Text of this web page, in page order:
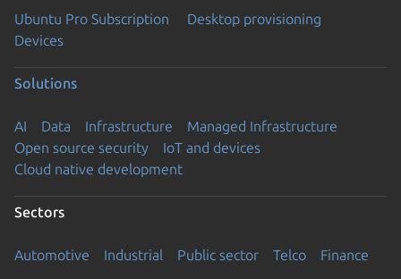
Ubuntu Pro Subscription
Desktop provisioning
Devices
Solutions
AI Data Infrastructure
Managed Infrastructure
Open source security
IoT and devices
Cloud native development
Sectors
Automotive Industrial Public sector Telco Finance